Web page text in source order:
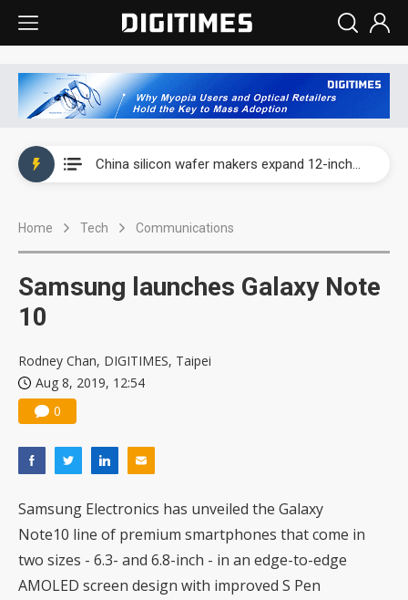
China silicon wafer makers expand 12-inch capacity and consolidate mature-node operations
Home Tech Communications
Samsung launches Galaxy Note
10
Rodney Chan, DIGITIMES, Taipei
Aug 8, 2019, 12:54
0
Samsung Electronics has unveiled the Galaxy
Note10 line of premium smartphones that come in
two sizes - 6.3- and 6.8-inch - in an edge-to-edge
AMOLED screen design with improved S Pen